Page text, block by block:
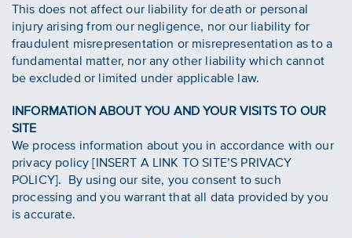
This does not affect our liability for death or personal
injury arising from our negligence, nor our liability for
fraudulent misrepresentation or misrepresentation as to a
fundamental matter, nor any other liability which cannot
be excluded or limited under applicable law.
INFORMATION ABOUT YOU AND YOUR VISITS TO OUR
SITE
We process information about you in accordance with our
privacy policy [INSERT A LINK TO SITE’S PRIVACY
POLICY]. By using our site, you consent to such
processing and you warrant that all data provided by you
is accurate.